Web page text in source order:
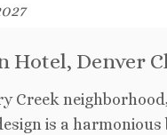
Hotel, Denver
Creek
is a